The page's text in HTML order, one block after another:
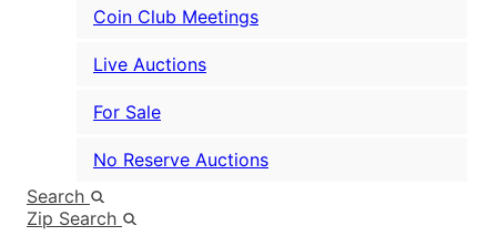
Coin Club Meetings
Live Auctions
For Sale
No Reserve Auctions
Search
Zip Search